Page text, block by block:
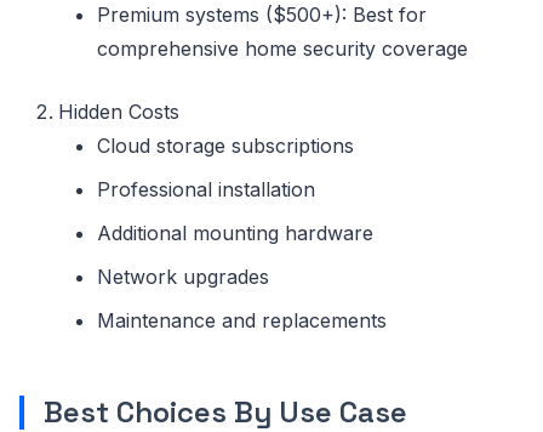
Premium systems ($500+): Best for
comprehensive home security coverage
Hidden Costs
Cloud storage subscriptions
Professional installation
Additional mounting hardware
Network upgrades
Maintenance and replacements
Best Choices By Use Case